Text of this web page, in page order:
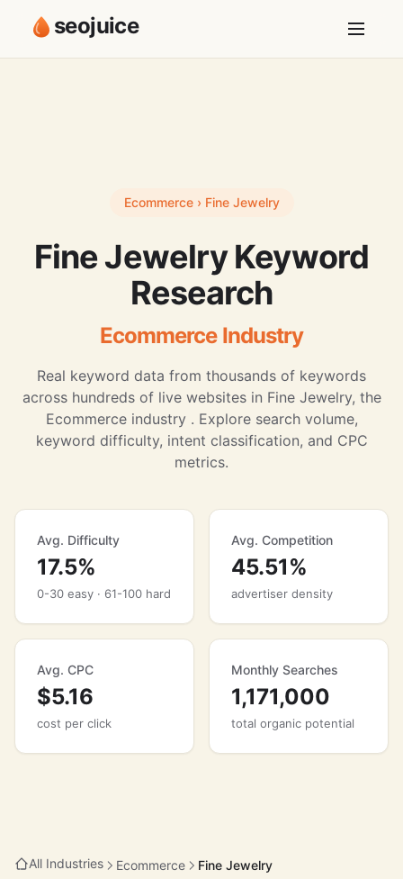
seojuice
Ecommerce › Fine Jewelry
Fine Jewelry Keyword
Research
Ecommerce Industry
Real keyword data from thousands of keywords
across hundreds of live websites in Fine Jewelry, the
Ecommerce industry . Explore search volume,
keyword difficulty, intent classification, and CPC
metrics.
Avg. Difficulty
17.5%
0-30 easy · 61-100 hard
Avg. Competition
45.51%
advertiser density
Avg. CPC
$5.16
cost per click
Monthly Searches
1,171,000
total organic potential
All Industries Ecommerce Fine Jewelry